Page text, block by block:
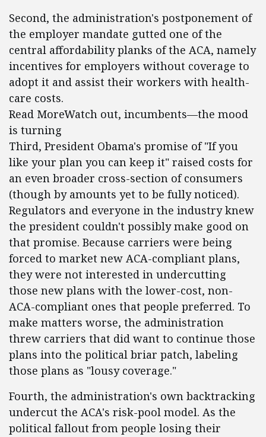
Second, the administration's postponement of
the employer mandate gutted one of the
central affordability planks of the ACA, namely
incentives for employers without coverage to
adopt it and assist their workers with health-
care costs.
Read MoreWatch out, incumbents—the mood
is turning
Third, President Obama's promise of "If you
like your plan you can keep it" raised costs for
an even broader cross-section of consumers
(though by amounts yet to be fully noticed).
Regulators and everyone in the industry knew
the president couldn't possibly make good on
that promise. Because carriers were being
forced to market new ACA-compliant plans,
they were not interested in undercutting
those new plans with the lower-cost, non-
ACA-compliant ones that people preferred. To
make matters worse, the administration
threw carriers that did want to continue those
plans into the political briar patch, labeling
those plans as "lousy coverage."
Fourth, the administration's own backtracking
undercut the ACA's risk-pool model. As the
political fallout from people losing their